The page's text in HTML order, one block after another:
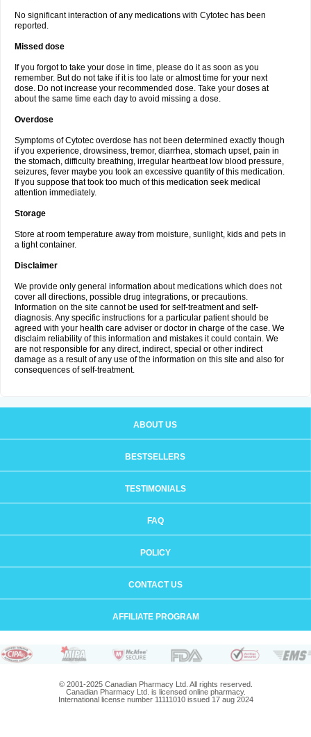
No significant interaction of any medications with Cytotec has been
reported.
Missed dose
If you forgot to take your dose in time, please do it as soon as you
remember. But do not take if it is too late or almost time for your next
dose. Do not increase your recommended dose. Take your doses at
about the same time each day to avoid missing a dose.
Overdose
Symptoms of Cytotec overdose has not been determined exactly though
if you experience, drowsiness, tremor, diarrhea, stomach upset, pain in
the stomach, difficulty breathing, irregular heartbeat low blood pressure,
seizures, fever maybe you took an excessive quantity of this medication.
If you suppose that took too much of this medication seek medical
attention immediately.
Storage
Store at room temperature away from moisture, sunlight, kids and pets in
a tight container.
Disclaimer
We provide only general information about medications which does not
cover all directions, possible drug integrations, or precautions.
Information on the site cannot be used for self-treatment and self-
diagnosis. Any specific instructions for a particular patient should be
agreed with your health care adviser or doctor in charge of the case. We
disclaim reliability of this information and mistakes it could contain. We
are not responsible for any direct, indirect, special or other indirect
damage as a result of any use of the information on this site and also for
consequences of self-treatment.
ABOUT US
BESTSELLERS
TESTIMONIALS
FAQ
POLICY
CONTACT US
AFFILIATE PROGRAM
© 2001-2025 Canadian Pharmacy Ltd. All rights reserved.
Canadian Pharmacy Ltd. is licensed online pharmacy.
International license number 11111010 issued 17 aug 2024